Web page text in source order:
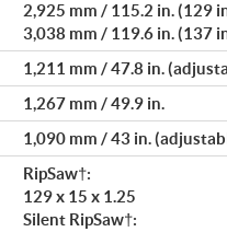
2,925 mm / 115.2 in. (129
3,038 mm / 119.6 in. (137
1,211 mm / 47.8 in.
1,267 mm / 49.9 in.
1,090 mm / 43 in.
RipSaw†:
129 x 15 x 1.25
Silent RipSaw†: